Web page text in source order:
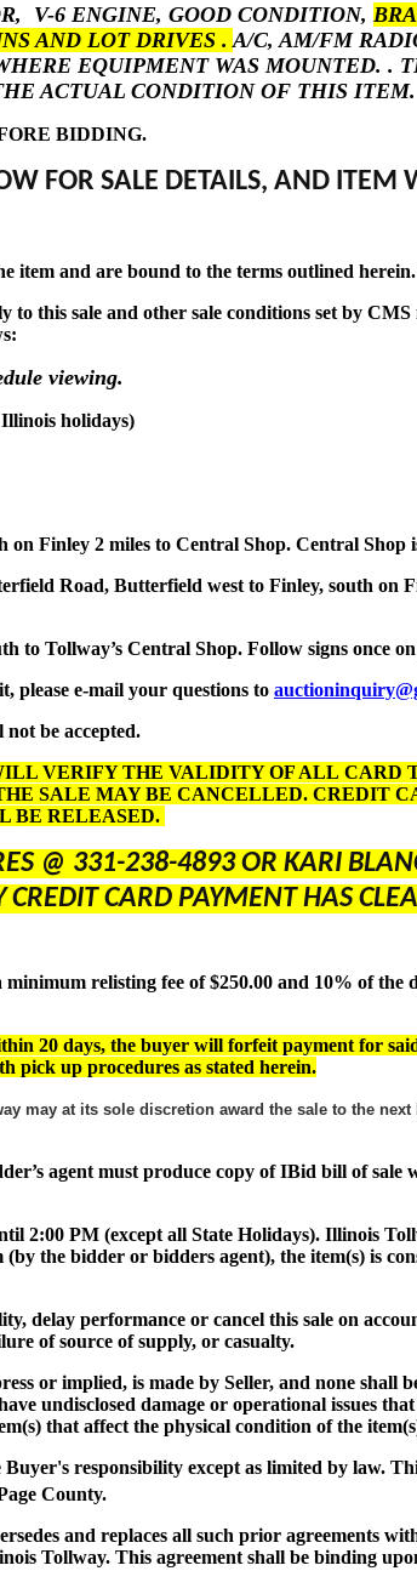
V-6 ENGINE, GOOD CONDITION,
AND LOT DRIVES . A/C, AM/FM
EQUIPMENT WAS MOUNTED. .
ACTUAL CONDITION OF THIS ITEM.
BIDDING.
FOR SALE DETAILS, AND ITEM
and are bound to the terms outlined
this sale and other sale conditions set by
viewing.
holidays)
Finley 2 miles to Central Shop. Central Shop
Road, Butterfield west to Finley, south on
to Tollway’s Central Shop. Follow signs once
please e-mail your questions to
not be accepted.
VERIFY THE VALIDITY OF ALL CARD
SALE MAY BE CANCELLED. CREDIT
BE RELEASED.
@ 331-238-4893 OR KARI
CARD PAYMENT HAS
relisting fee of $250.00 and 10% of the
20 days, the buyer will forfeit payment for
pick up procedures as stated herein.
may at its sole discretion award the sale to the
agent must produce copy of IBid bill of
PM (except all State Holidays). Illinois
the bidder or bidders agent), the item(s) is
performance or cancel this sale on
of source of supply, or casualty.
or implied, is made by Seller, and none shall
undisclosed damage or operational issues
that affect the physical condition of the
responsibility except as limited by law.
County.
and replaces all such prior agreements
Tollway. This agreement shall be binding